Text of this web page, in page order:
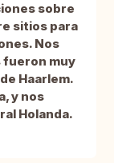
sobre
sitios para
Nos
fueron muy
Haarlem.
y nos
Holanda.